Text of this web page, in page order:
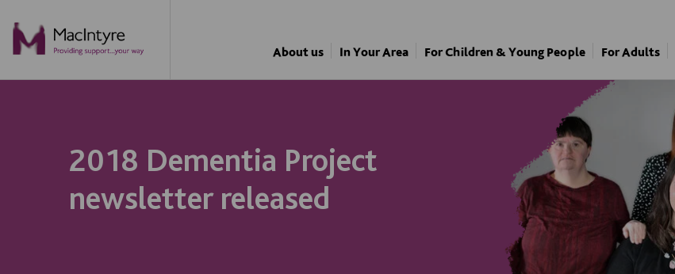
About us In Your Area For Children & Young People For Adults
2018 Dementia Project
newsletter released
NEWS
NEWS
NEWS